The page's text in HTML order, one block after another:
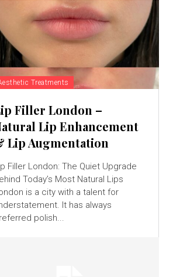
Treatments
Filler London –
Lip Enhancement
Lip Augmentation
Filler London: The Quiet Upgrade
Today’s Most Natural Lips
is a city with a talent for
It has always
polish...